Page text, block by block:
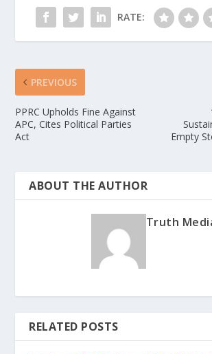
RATE:
PREVIOUS
PPRC Upholds Fine Against
APC, Cites Political Parties
Act
Empty
ABOUT THE AUTHOR
Truth
RELATED POSTS